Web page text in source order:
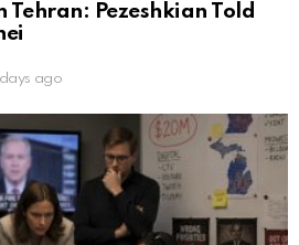
Pezeshkian Told
ago